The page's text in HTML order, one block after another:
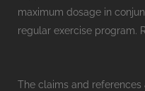
maximum dosage in
regular exercise program.
The claims and references